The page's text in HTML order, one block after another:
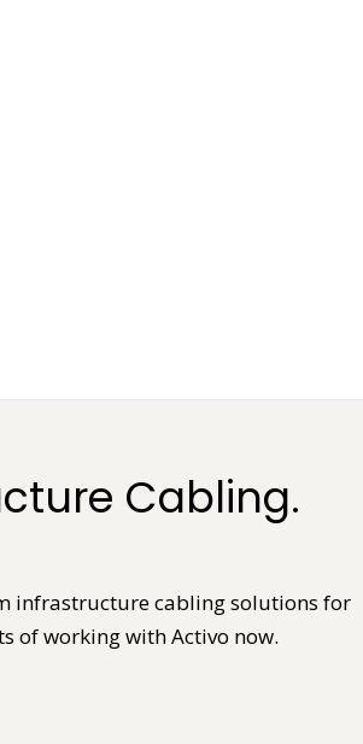
Cabling.
infrastructure cabling solutions for
of working with Activo now.